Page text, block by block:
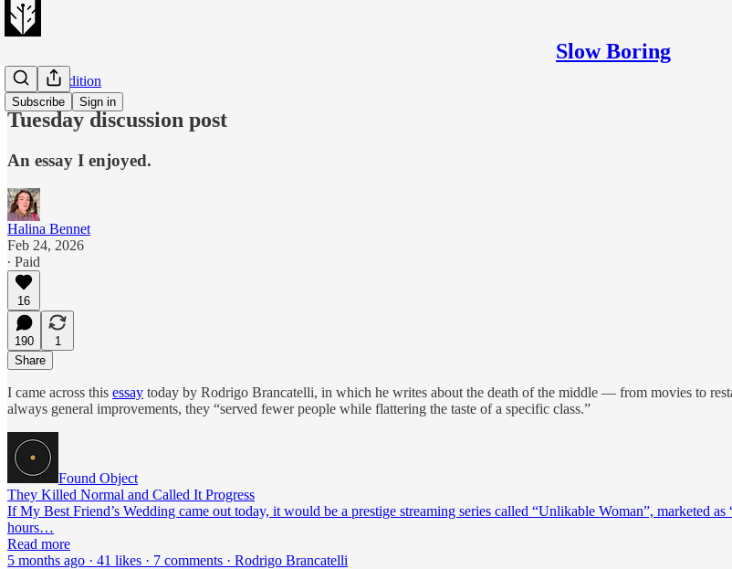
Slow Boring
Subscribe Sign in
Evening Edition
Tuesday discussion post
An essay I enjoyed.
Halina Bennet
Feb 24, 2026
∙ Paid
16
190
1
Share
I came across this essay today by Rodrigo Brancatelli, in which he writes about the death of the middle — from movies to
always general improvements, they “served fewer people while flattering the taste of a specific class.”
Found Object
They Killed Normal and Called It Progress
If My Best Friend’s Wedding came out today, it would be a prestige streaming series called “Unlikable Woman”, marketed
hours…
Read more
5 months ago · 41 likes · 7 comments · Rodrigo Brancatelli